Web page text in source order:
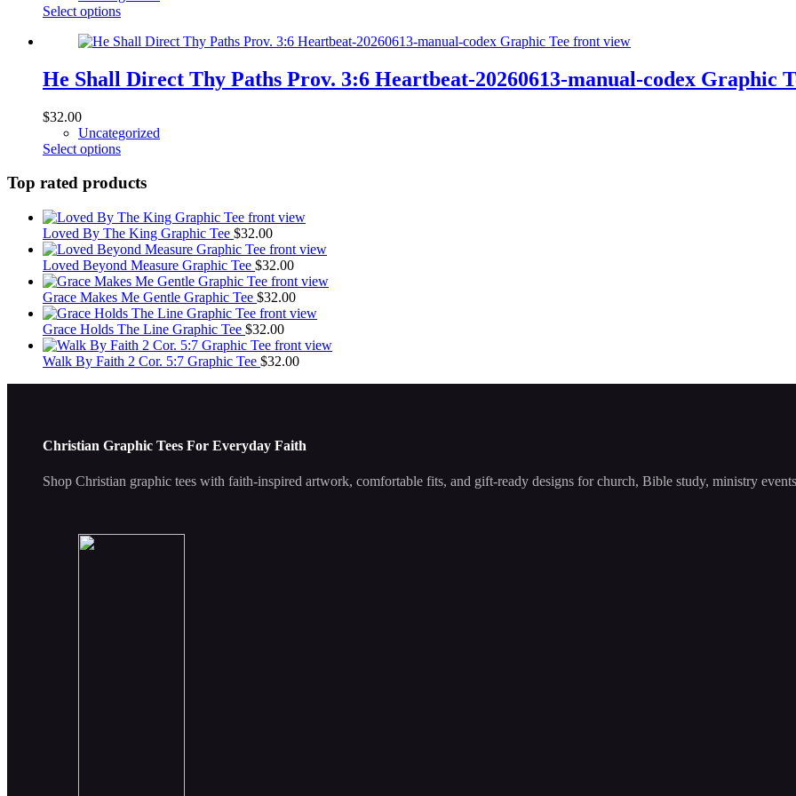
chosen
the
page
Select optionsThis
has
variants.
The
be
chosen
the
page
He Shall Direct Thy Paths Prov. 3:6 Heartbeat-20260613-manual-codex Graphic
$32.00
Uncategorized
Select optionsThis
has
variants.
The
options
may
be
chosen
on
the
product
page
Top rated products
Loved By The King Graphic Tee $32.00
Loved Beyond Measure Graphic Tee $32.00
Grace Makes Me Gentle Graphic Tee $32.00
Grace Holds The Line Graphic Tee $32.00
Walk By Faith 2 Cor. 5:7 Graphic Tee $32.00
Christian Graphic Tees For Everyday Faith
Shop Christian graphic tees with faith-inspired artwork, comfortable fits, and gift-ready designs for church, Bible study, ministry